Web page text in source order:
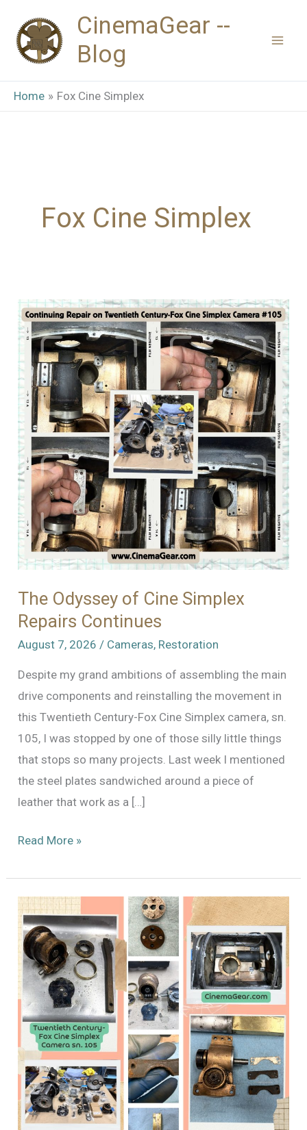
content
CinemaGear --
Blog
Home Fox Cine Simplex
Fox Cine Simplex
The Odyssey of Cine Simplex
Repairs Continues
August 7, 2026 / Cameras, Restoration
Despite my grand ambitions of assembling the main
drive components and reinstalling the movement in
this Twentieth Century-Fox Cine Simplex camera, sn.
105, I was stopped by one of those silly little things
that stops so many projects. Last week I mentioned
the steel plates sandwiched around a piece of
leather that work as a […]
The
of
Cine
Simplex
Repairs
Continues
Read More »